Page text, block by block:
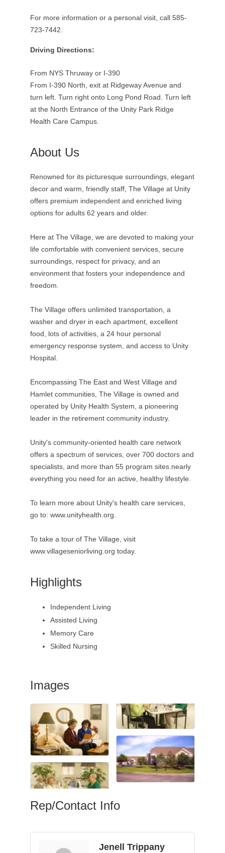
For more information or a personal visit, call 585-
723-7442.
Driving Directions:
From NYS Thruway or I-390
From I-390 North, exit at Ridgeway Avenue and
turn left. Turn right onto Long Pond Road. Turn left
at the North Entrance of the Unity Park Ridge
Health Care Campus.
About Us
Renowned for its picturesque surroundings, elegant
decor and warm, friendly staff, The Village at Unity
offers premium independent and enriched living
options for adults 62 years and older.
Here at The Village, we are devoted to making your
life comfortable with convenient services, secure
surroundings, respect for privacy, and an
environment that fosters your independence and
freedom.
The Village offers unlimited transportation, a
washer and dryer in each apartment, excellent
food, lots of activities, a 24 hour personal
emergency response system, and access to Unity
Hospital.
Encompassing The East and West Village and
Hamlet communities, The Village is owned and
operated by Unity Health System, a pioneering
leader in the retirement community industry.
Unity's community-oriented health care network
offers a spectrum of services, over 700 doctors and
specialists, and more than 55 program sites.nearly
everything you need for an active, healthy lifestyle.
To learn more about Unity's health care services,
go to: www.unityhealth.org.
To take a tour of The Village, visit
www.villageseniorliving.org today.
Highlights
Independent Living
Assisted Living
Memory Care
Skilled Nursing
Images
Rep/Contact Info
Jenell Trippany